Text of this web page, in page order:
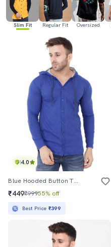
Slim Fit Regular Fit Oversized
4.0
Blue Hooded Button T-Shirt
₹449₹99955% off
Best Price ₹399